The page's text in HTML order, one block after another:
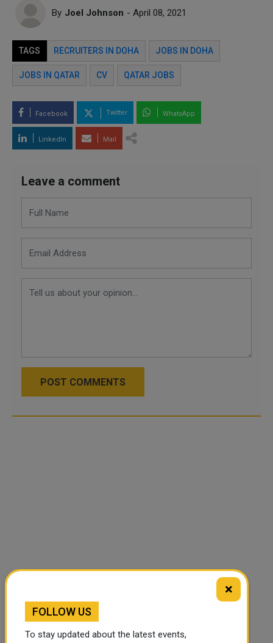
By Joel Johnson - April 08, 2021
TAGS RECRUITERS IN DOHA JOBS IN DOHA
JOBS IN QATAR CV QATAR JOBS
Facebook Twitter WhatsApp
LinkedIn Mail
Leave a comment
POST COMMENTS
×
FOLLOW US
To stay updated about the latest events,